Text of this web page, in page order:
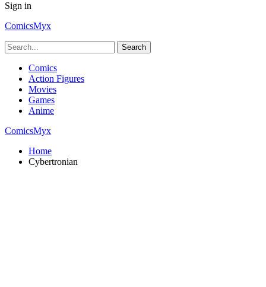
Sign in
ComicsMyx
Comics
Action Figures
Movies
Games
Anime
ComicsMyx
Home
Cybertronian